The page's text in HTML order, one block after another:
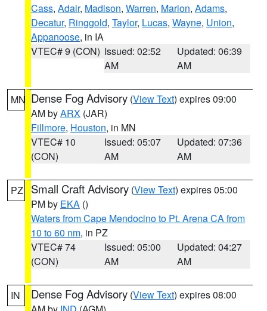
Cass, Adair, Madison, Warren, Marion, Adams,
Decatur, Ringgold, Taylor, Lucas, Wayne, Union,
Appanoose, in IA
VTEC# 9 (CON) Issued: 02:52
AM
Updated: 06:39
AM
MN Dense Fog Advisory (View Text) expires 09:00
AM byARX (JAR)
Fillmore, Houston, in MN
VTEC# 10
(CON)
Issued: 05:07
AM
Updated: 07:36
AM
PZ Small Craft Advisory (View Text) expires 05:00
PM by EKA ()
Waters from Cape Mendocino to Pt. Arena CA from
10 to 60 nm, in PZ
VTEC# 74
(CON)
Issued: 05:00
AM
Updated: 04:27
AM
IN Dense Fog Advisory (View Text) expires 08:00